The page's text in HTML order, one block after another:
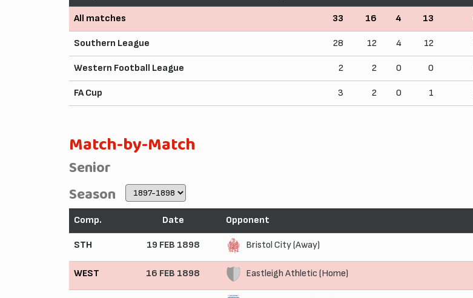
All matches 33 16 4 13
Southern League 28 12 4 12
Western Football League 2 2 0 0
FA Cup 3 2 0 1
Match-by-Match
Senior
Season
Comp. Date Opponent
STH 19 FEB 1898 Bristol City (Away)
WEST 16 FEB 1898 Eastleigh Athletic (Home)